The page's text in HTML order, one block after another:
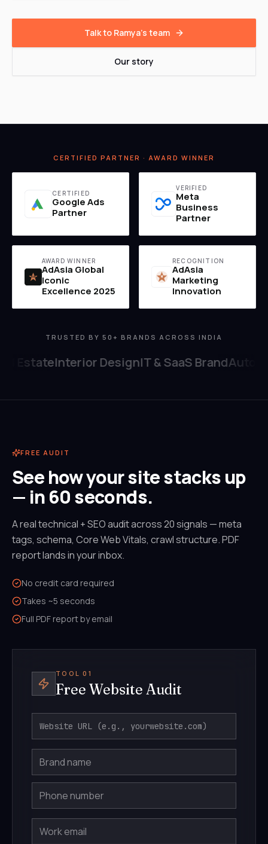
Talk to Ramya's team
Our story
CERTIFIED PARTNER · AWARD WINNER
CERTIFIED
Google Ads
Partner
VERIFIED
Meta
Business
Partner
2025
AWARD WINNER
AdAsia Global
Iconic
Excellence 2025
MI
RECOGNITION
AdAsia
Marketing
Innovation
TRUSTED BY 50+ BRANDS ACROSS INDIA
EstateInterior DesignIT & SaaS Brand
FREE AUDIT
See how your site stacks up
— in 60 seconds.
A real technical + SEO audit across 20 signals — meta
tags, schema, Core Web Vitals, crawl structure. PDF
report lands in your inbox.
No credit card required
Takes ~5 seconds
Full PDF report by email
TOOL 01
Free Website Audit